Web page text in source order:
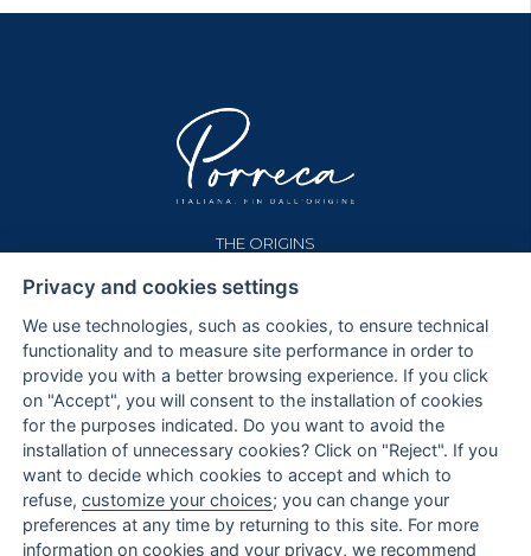
THE ORIGINS
PASTA
THE GRAINS
SHOP
TERMS AND CONDITIONS
PAYMENTS
SHIPPING AND REFUND
CONTACTS
PRIVACY AND COOKIE POLICY
COOKIE SETTINGS
Privacy and cookies settings
We use technologies, such as cookies, to ensure technical
functionality and to measure site performance in order to
provide you with a better browsing experience. If you click
on "Accept", you will consent to the installation of cookies
for the purposes indicated. Do you want to avoid the
installation of unnecessary cookies? Click on "Reject". If you
want to decide which cookies to accept and which to
refuse,customize your choices; you can change your
preferences at any time by returning to this site. For more
information on cookies and your privacy, we recommend